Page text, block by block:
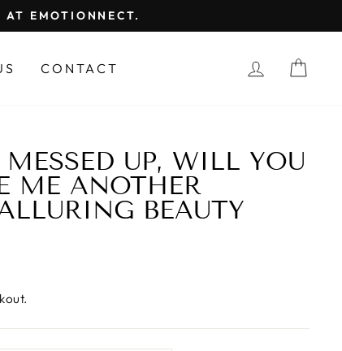
EMOTIONNECT.
CONTACT LOG IN
UP, WILL YOU
ME ANOTHER
BEAUTY